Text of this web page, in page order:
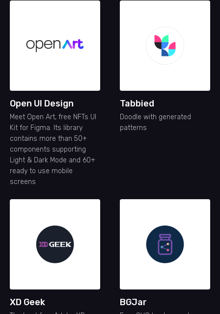
Open UI Design
Meet Open Art, free NFTs UI
Kit for Figma. Its library
contains more than 50+
components supporting
Light & Dark Mode and 60+
ready to use mobile
screens
Tabbied
Doodle with generated
patterns
XD Geek BGJar